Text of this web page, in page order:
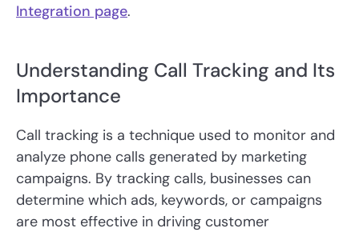
Integration page.
Understanding Call Tracking and Its
Importance
Call tracking is a technique used to monitor and
analyze phone calls generated by marketing
campaigns. By tracking calls, businesses can
determine which ads, keywords, or campaigns
are most effective in driving customer